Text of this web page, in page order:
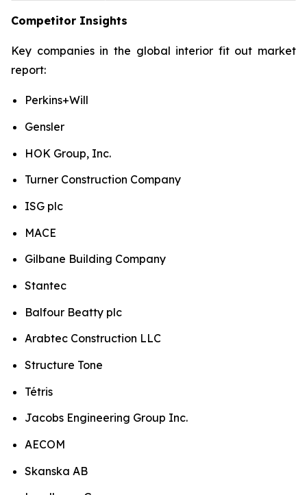
Competitor Insights
Key companies in the global interior fit out market
report:
Perkins+Will
Gensler
HOK Group, Inc.
Turner Construction Company
ISG plc
MACE
Gilbane Building Company
Stantec
Balfour Beatty plc
Arabtec Construction LLC
Structure Tone
Tétris
Jacobs Engineering Group Inc.
AECOM
Skanska AB